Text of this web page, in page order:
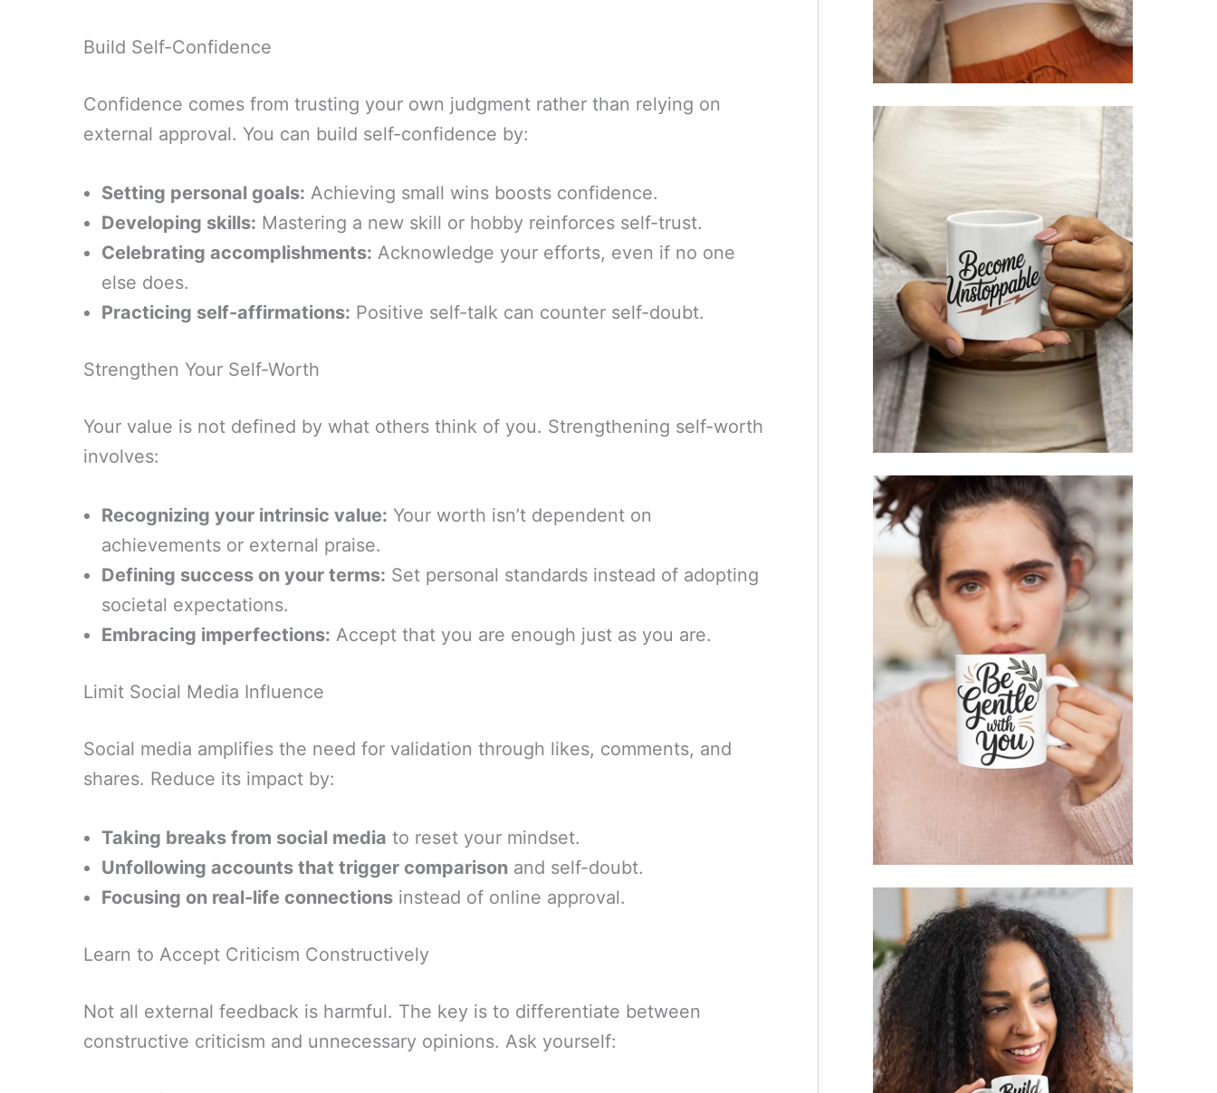
Build Self-Confidence
Confidence comes from trusting your own judgment rather than relying on
external approval. You can build self-confidence by:
Setting personal goals: Achieving small wins boosts confidence.
Developing skills: Mastering a new skill or hobby reinforces self-trust.
Celebrating accomplishments: Acknowledge your efforts, even if no one
else does.
Practicing self-affirmations: Positive self-talk can counter self-doubt.
Strengthen Your Self-Worth
Your value is not defined by what others think of you. Strengthening self-worth
involves:
Recognizing your intrinsic value: Your worth isn’t dependent on
achievements or external praise.
Defining success on your terms: Set personal standards instead of adopting
societal expectations.
Embracing imperfections: Accept that you are enough just as you are.
Limit Social Media Influence
Social media amplifies the need for validation through likes, comments, and
shares. Reduce its impact by:
Taking breaks from social media to reset your mindset.
Unfollowing accounts that trigger comparison and self-doubt.
Focusing on real-life connections instead of online approval.
Learn to Accept Criticism Constructively
Not all external feedback is harmful. The key is to differentiate between
constructive criticism and unnecessary opinions. Ask yourself: